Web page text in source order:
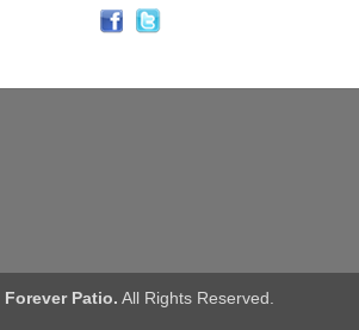
Forever Patio. All Rights Reserved.